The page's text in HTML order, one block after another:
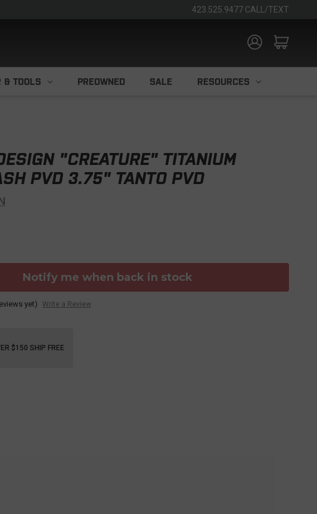
423.525.9477 CALL/TEXT
& TOOLS PREOWNED SALE RESOURCES
"CREATURE" TITANIUM
PVD 3.75" TANTO PVD
Notify me when back in stock
yet) Write a Review
$150 SHIP FREE